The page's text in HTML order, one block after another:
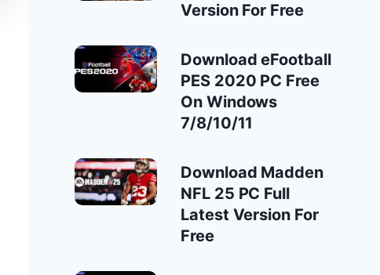
Version For Free
Download eFootball
PES 2020 PC Free
On Windows
7/8/10/11
Download Madden
NFL 25 PC Full
Latest Version For
Free